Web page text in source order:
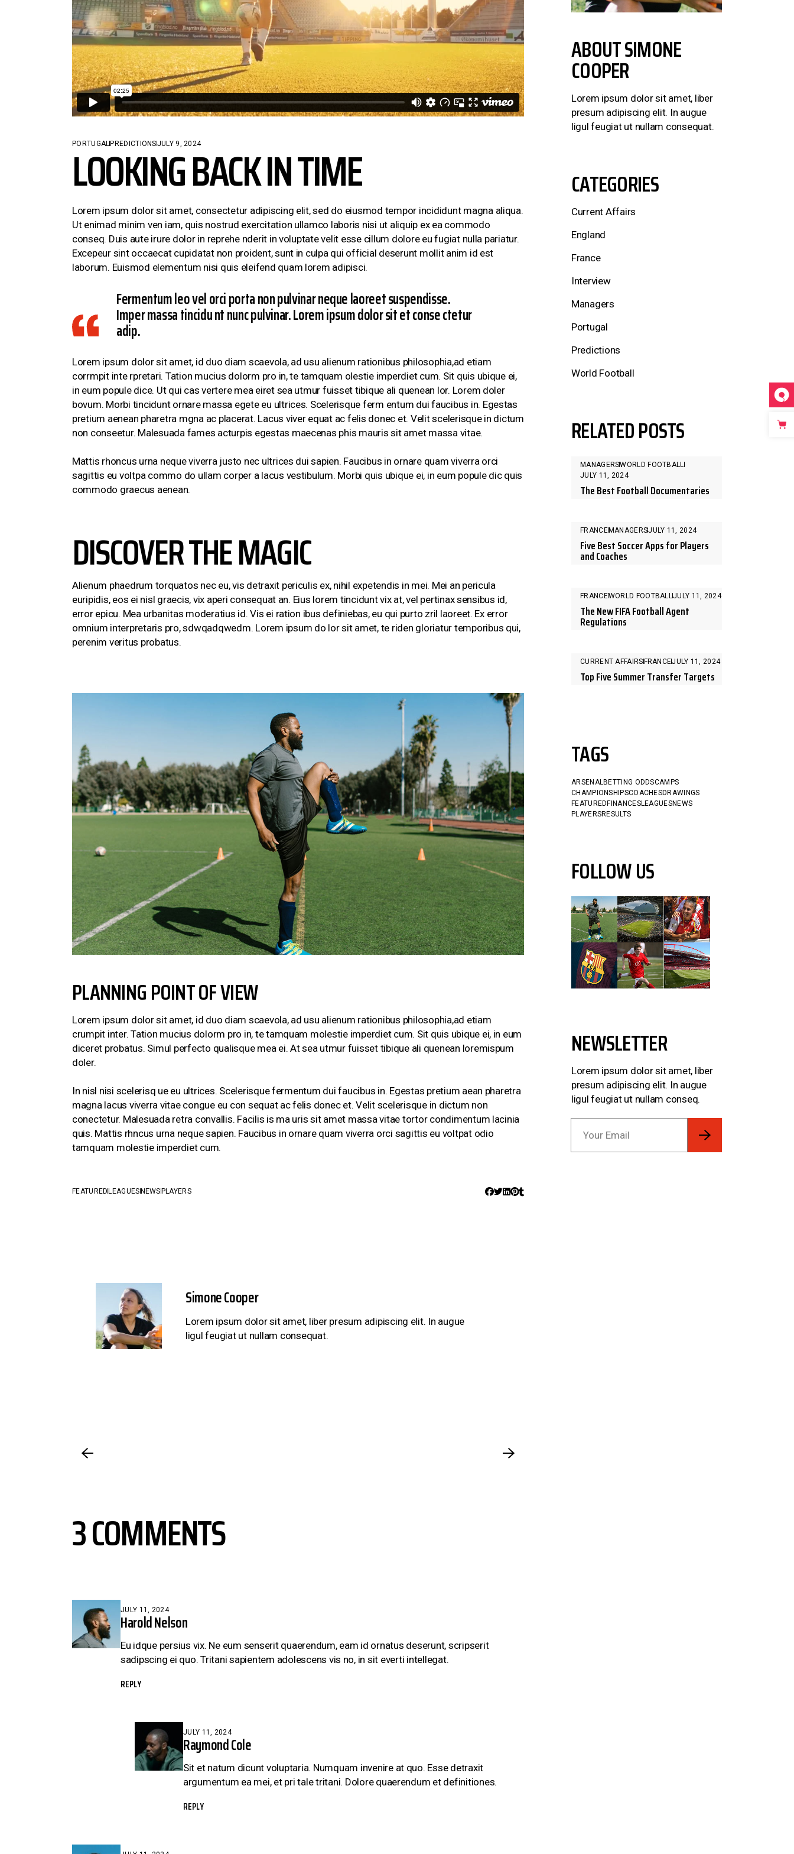
CONTACT US
PORTUGALPREDICTIONSJULY 9, 2024
LOOKING BACK IN TIME
Lorem ipsum dolor sit amet, consectetur adipiscing elit, sed do eiusmod tempor incididunt magna aliqua.
Ut enimad minim ven iam, quis nostrud exercitation ullamco laboris nisi ut aliquip ex ea commodo
conseq. Duis aute irure dolor in reprehe nderit in voluptate velit esse cillum dolore eu fugiat nulla pariatur.
Excepeur sint occaecat cupidatat non proident, sunt in culpa qui official deserunt mollit anim id est
laborum. Euismod elementum nisi quis eleifend quam lorem adipisci.
Fermentum leo vel orci porta non pulvinar neque laoreet suspendisse.
Imper massa tincidu nt nunc pulvinar. Lorem ipsum dolor sit et conse ctetur
adip.
Lorem ipsum dolor sit amet, id duo diam scaevola, ad usu alienum rationibus philosophia,ad etiam
corrmpit inte rpretari. Tation mucius dolorm pro in, te tamquam olestie imperdiet cum. Sit quis ubique ei,
in eum popule dice. Ut qui cas vertere mea eiret sea utmur fuisset tibique ali quenean lor. Lorem doler
bovum. Morbi tincidunt ornare massa egete eu ultrices. Scelerisque ferm entum dui faucibus in. Egestas
pretium aenean pharetra mgna ac placerat. Lacus viver equat ac felis donec et. Velit scelerisque in dictum
non conseetur. Malesuada fames acturpis egestas maecenas phis mauris sit amet massa vitae.
Mattis rhoncus urna neque viverra justo nec ultrices dui sapien. Faucibus in ornare quam viverra orci
sagittis eu voltpa commo do ullam corper a lacus vestibulum. Morbi quis ubique ei, in eum popule dic quis
commodo graecus aenean.
DISCOVER THE MAGIC
Alienum phaedrum torquatos nec eu, vis detraxit periculis ex, nihil expetendis in mei. Mei an pericula
euripidis, eos ei nisl graecis, vix aperi consequat an. Eius lorem tincidunt vix at, vel pertinax sensibus id,
error epicu. Mea urbanitas moderatius id. Vis ei ration ibus definiebas, eu qui purto zril laoreet. Ex error
omnium interpretaris pro, sdwqadqwedm. Lorem ipsum do lor sit amet, te riden gloriatur temporibus qui,
perenim veritus probatus.
PLANNING POINT OF VIEW
Lorem ipsum dolor sit amet, id duo diam scaevola, ad usu alienum rationibus philosophia,ad etiam
crumpit inter. Tation mucius dolorm pro in, te tamquam molestie imperdiet cum. Sit quis ubique ei, in eum
diceret probatus. Simul perfecto qualisque mea ei. At sea utmur fuisset tibique ali quenean loremispum
doler.
In nisl nisi scelerisq ue eu ultrices. Scelerisque fermentum dui faucibus in. Egestas pretium aean pharetra
magna lacus viverra vitae congue eu con sequat ac felis donec et. Velit scelerisque in dictum non
conectetur. Malesuada retra convallis. Facilis is ma uris sit amet massa vitae tortor condimentum lacinia
quis. Mattis rhncus urna neque sapien. Faucibus in ornare quam viverra orci sagittis eu voltpat odio
tamquam molestie imperdiet cum.
FEATURED LEAGUES NEWS PLAYERS
Simone Cooper
Lorem ipsum dolor sit amet, liber presum adipiscing elit. In augue
ligul feugiat ut nullam consequat.
3 COMMENTS
JULY 11, 2024
Harold Nelson
Eu idque persius vix. Ne eum senserit quaerendum, eam id ornatus deserunt, scripserit
sadipscing ei quo. Tritani sapientem adolescens vis no, in sit everti intellegat.
REPLY
JULY 11, 2024
Raymond Cole
Sit et natum dicunt voluptaria. Numquam invenire at quo. Esse detraxit
argumentum ea mei, et pri tale tritani. Dolore quaerendum et definitiones.
REPLY
ABOUTSIMONE
COOPER
Lorem ipsum dolor sit amet, liber
presum adipiscing elit. In augue
ligul feugiat ut nullam consequat.
CATEGORIES
Current Affairs
England
France
Interview
Managers
Portugal
Predictions
World Football
RELATED POSTS
MANAGERSWORLD FOOTBALL
JULY 11, 2024
The Best Football Documentaries
FRANCEMANAGERSJULY 11, 2024
Five Best Soccer Apps for Players
and Coaches
FRANCEWORLD FOOTBALLJULY 11, 2024
The New FIFA Football Agent
Regulations
CURRENT AFFAIRSFRANCEJULY 11, 2024
Top Five Summer Transfer Targets
TAGS
ARSENALBETTING ODDSCAMPS
CHAMPIONSHIPSCOACHESDRAWINGS
FEATUREDFINANCESLEAGUESNEWS
PLAYERSRESULTS
FOLLOW US
NEWSLETTER
Lorem ipsum dolor sit amet, liber
presum adipiscing elit. In augue
ligul feugiat ut nullam conseq.